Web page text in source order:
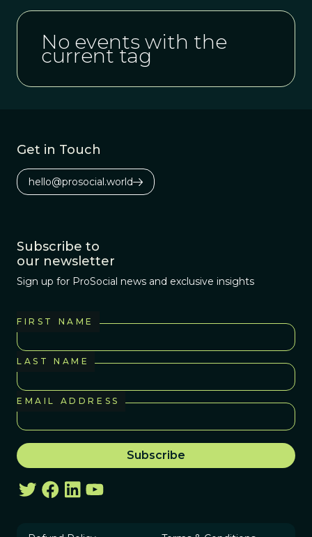
No events with the
current tag
Get in Touch
hello@prosocial.world
Subscribe to
our newsletter
Sign up for ProSocial news and exclusive insights
FIRST NAME
LAST NAME
EMAIL ADDRESS